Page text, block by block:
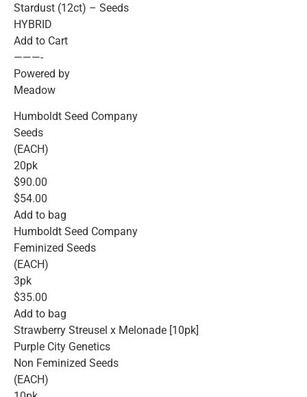
Stardust (12ct) – Seeds
HYBRID
Add to Cart
———-
Powered by
Meadow
Humboldt Seed Company
Seeds
(EACH)
20pk
$90.00
$54.00
Add to bag
Humboldt Seed Company
Feminized Seeds
(EACH)
3pk
$35.00
Add to bag
Strawberry Streusel x Melonade [10pk]
Purple City Genetics
Non Feminized Seeds
(EACH)